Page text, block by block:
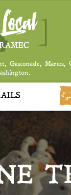
Gasconade, Maries,